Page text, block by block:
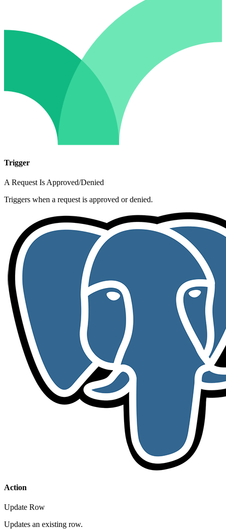
Trigger
A Request Is Approved/Denied
Triggers when a request is approved or denied.
Action
Update Row
Updates an existing row.